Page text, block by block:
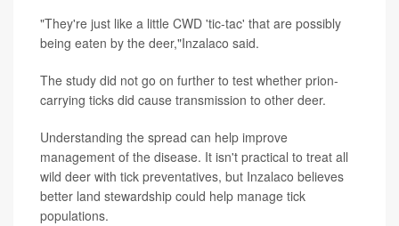
"They're just like a little CWD 'tic-tac' that are possibly
being eaten by the deer,"Inzalaco said.
The study did not go on further to test whether prion-
carrying ticks did cause transmission to other deer.
Understanding the spread can help improve
management of the disease. It isn't practical to treat all
wild deer with tick preventatives, but Inzalaco believes
better land stewardship could help manage tick
populations.